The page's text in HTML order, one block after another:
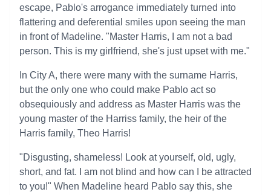
escape, Pablo's arrogance immediately turned into
flattering and deferential smiles upon seeing the man
in front of Madeline. "Master Harris, I am not a bad
person. This is my girlfriend, she's just upset with me."
In City A, there were many with the surname Harris,
but the only one who could make Pablo act so
obsequiously and address as Master Harris was the
young master of the Harriss family, the heir of the
Harris family, Theo Harris!
"Disgusting, shameless! Look at yourself, old, ugly,
short, and fat. I am not blind and how can I be attracted
to you!" When Madeline heard Pablo say this, she